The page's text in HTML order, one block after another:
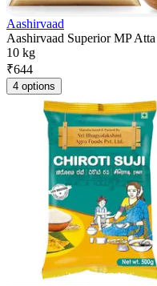
Aashirvaad
Aashirvaad Superior MP
10 kg
₹644
4 options